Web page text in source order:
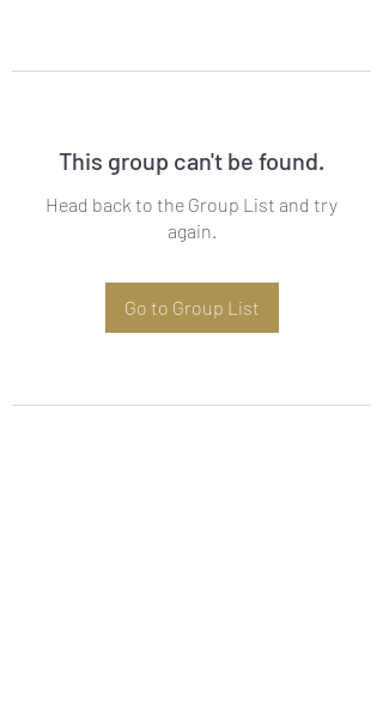
This group can't be found.
Head back to the Group List and try
again.
Go to Group List